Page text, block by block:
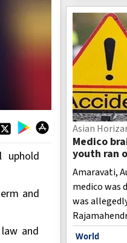
uphold
and
and
Asian
Medico
youth ran
mall
Amaravati,
medico was
was
district.
World